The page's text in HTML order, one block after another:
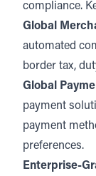
compliance.
Global
automated
border tax,
Global
payment
payment
preferences.
Enterprise-